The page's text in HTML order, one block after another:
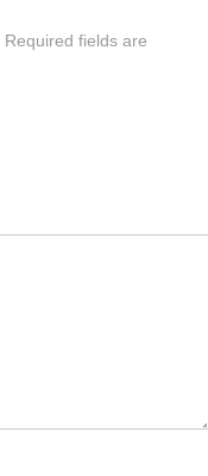
Required fields are